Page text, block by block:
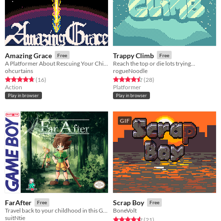
Amazing Grace Free
ohcurtains
Rated 4.8 out of 5 stars
(16total ratings
)
Action
Play in browser
Trappy Climb Free
Reach the top or die lots trying...
rogueNoodle
Rated 4.5 out of 5 stars
(28total ratings
)
Platformer
Play in browser
FarAfter Free
​Travel back to your childhood in this GameBoy ARPG. You still remember what that feels like right?
suitNtie
GIF
Scrap Boy Free
BoneVolt
Rated 4.6 out of 5 stars
total ratings